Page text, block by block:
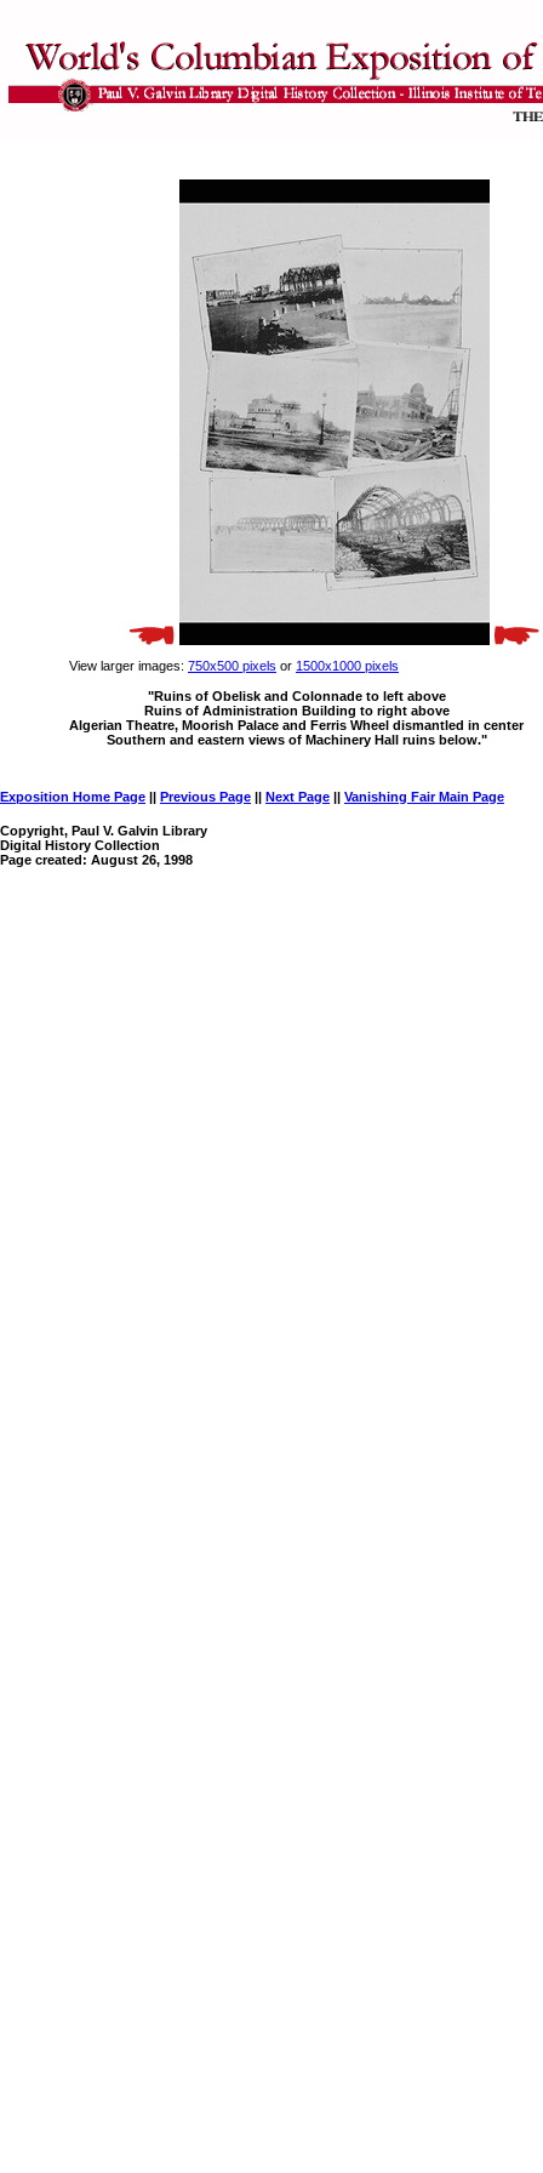
View larger images: 750x500 pixels or 1500x1000 pixels
"Ruins of Obelisk and Colonnade to left above
Ruins of Administration Building to right above
Algerian Theatre, Moorish Palace and Ferris Wheel dismantled in center
Southern and eastern views of Machinery Hall ruins below."
Exposition Home Page || Previous Page || Next Page || Vanishing Fair Main Page
Copyright, Paul V. Galvin Library
Digital History Collection
Page created: August 26, 1998